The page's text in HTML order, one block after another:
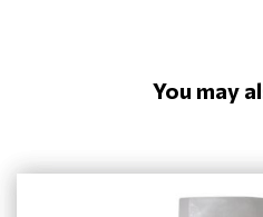
You may